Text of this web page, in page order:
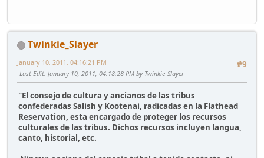
Twinkie_Slayer
#9
January 10, 2011, 04:16:21 PM
Last Edit: January 10, 2011, 04:18:28 PM by Twinkie_Slayer
"El consejo de cultura y ancianos de las tribus
confederadas Salish y Kootenai, radicadas en la Flathead
Reservation, esta encargado de proteger los recursos
culturales de las tribus. Dichos recursos incluyen langua,
canto, historial, etc.